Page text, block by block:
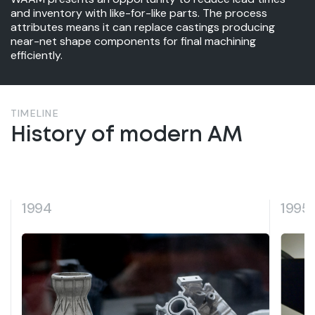
and inventory with like-for-like parts. The process
attributes means it can replace castings producing
near-net shape components for final machining
efficiently.
TIMELINE
History of modern AM
1995 1998